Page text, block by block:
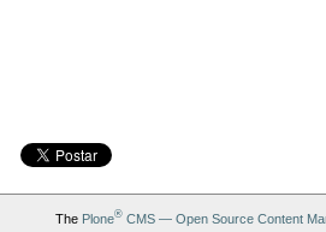
The Plone®CMS — Open Source Content